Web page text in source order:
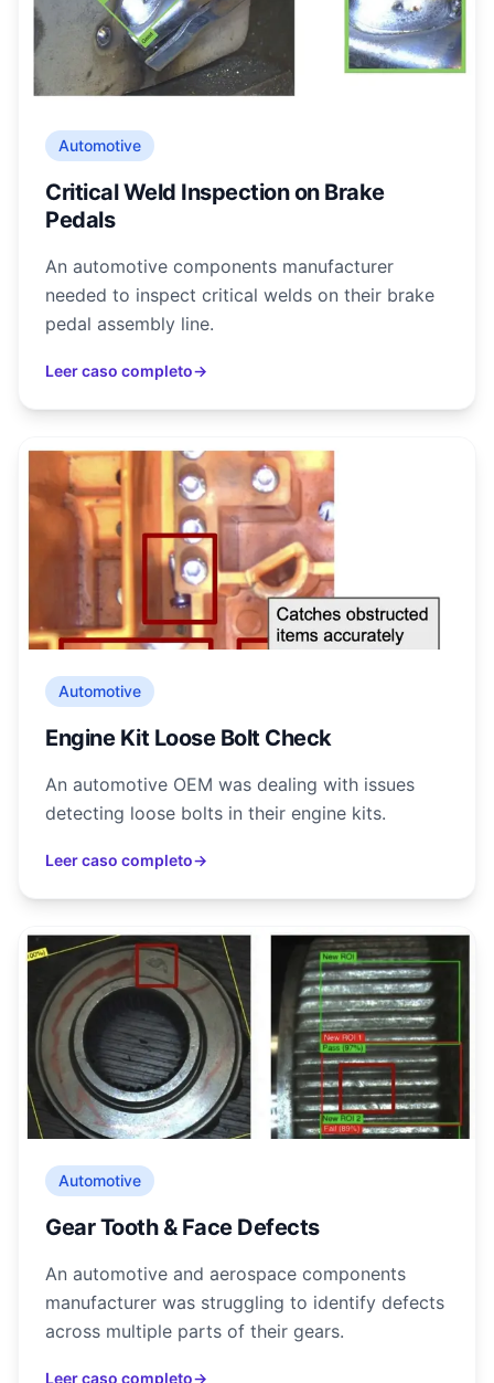
Automotive
Critical Weld Inspection on Brake
Pedals
An automotive components manufacturer
needed to inspect critical welds on their brake
pedal assembly line.
Leer caso completo→
Automotive
Engine Kit Loose Bolt Check
An automotive OEM was dealing with issues
detecting loose bolts in their engine kits.
Leer caso completo→
Automotive
Gear Tooth & Face Defects
An automotive and aerospace components
manufacturer was struggling to identify defects
across multiple parts of their gears.
Leer caso completo→